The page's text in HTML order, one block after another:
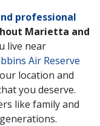
professional
Marietta and
live near
Air Reserve
location and
you deserve.
like family and